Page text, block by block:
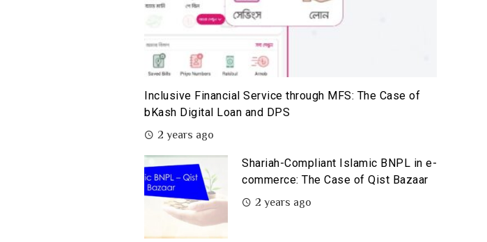
Inclusive Financial Service through MFS: The Case of
bKash Digital Loan and DPS
2 years ago
Shariah-Compliant Islamic BNPL in e-
commerce: The Case of Qist Bazaar
2 years ago